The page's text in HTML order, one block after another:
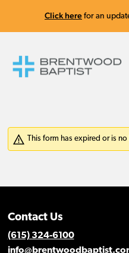
Click here for an
Contact Us
(615) 324-6100